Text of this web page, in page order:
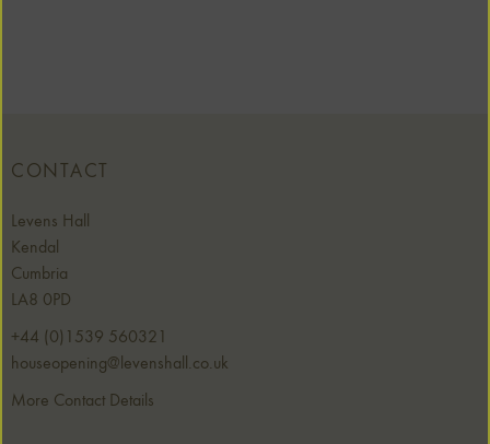
CONTACT
Levens Hall
Kendal
Cumbria
LA8 0PD
+44 (0)1539 560321
houseopening@levenshall.co.uk
More Contact Details